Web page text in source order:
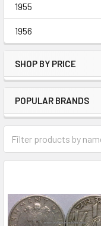
1955
1956
SHOP BY PRICE
POPULAR BRANDS